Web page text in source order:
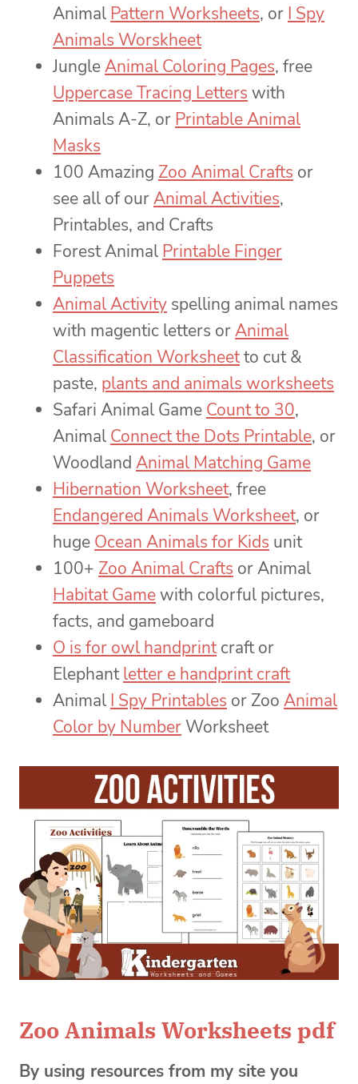
Animal Pattern Worksheets, or I Spy
Animals Worskheet
JungleAnimal Coloring Pages, free
Uppercase Tracing Letters with
Animals A-Z, or Printable Animal
Masks
100 Amazing Zoo Animal Crafts or
see all of ourAnimal Activities,
Printables, and Crafts
Forest Animal Printable Finger
Puppets
Animal Activity spelling animal names
with magentic letters orAnimal
Classification Worksheetto cut &
paste, plants and animals worksheets
Safari Animal Game Count to 30,
Animal Connect the Dots Printable, or
Woodland Animal Matching Game
Hibernation Worksheet, free
Endangered Animals Worksheet, or
huge Ocean Animals for Kids unit
100+ Zoo Animal Crafts or Animal
Habitat Gamewith colorful pictures,
facts, and gameboard
O is for owl handprintcraft or
Elephantletter e handprint craft
Animal I Spy Printables or Zoo Animal
Color by NumberWorksheet
Zoo Animals Worksheets pdf
By using resources from my site you